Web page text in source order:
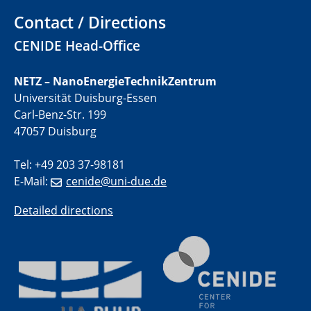
GDCh Kolloquium
29.07.2025
Colloquium IMPR SusMet
Closing metal loops sustainably - opportunities &
challenges for a successful circular economy
05.08.2025
Colloquia Series on Sustainable Metallurgy
by Design Framework and AI in Circular Economy
2D-MATURE Seminar Series
04.09.2025
Contact / Directions
CENIDE Head-Office
NETZ – NanoEnergieTechnikZentrum
Universität Duisburg-Essen
Carl-Benz-Str. 199
47057 Duisburg
Tel: +49 203 37-98181
E-Mail:
cenide@uni-due.de
Detailed directions